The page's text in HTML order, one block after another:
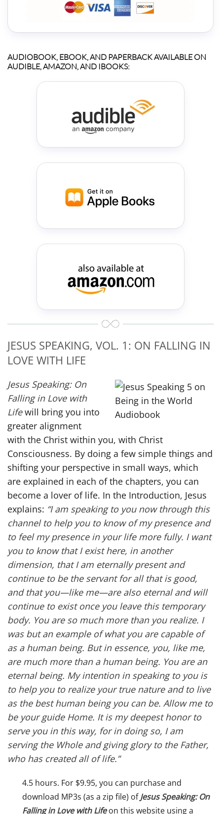
AUDIOBOOK, EBOOK, AND PAPERBACK AVAILABLE ON
AUDIBLE, AMAZON, AND IBOOKS:
JESUS SPEAKING, VOL. 1: ON FALLING IN
LOVE WITH LIFE
Jesus Speaking: On
Falling in Love with
Lifewill bring you into
greater alignment
with the Christ within you, with Christ
Consciousness. By doing a few simple things and
shifting your perspective in small ways, which
are explained in each of the chapters, you can
become a lover of life. In the Introduction, Jesus
explains: “I am speaking to you now through this
channel to help you to know of my presence and
to feel my presence in your life more fully. I want
you to know that I exist here, in another
dimension, that I am eternally present and
continue to be the servant for all that is good,
and that you—like me—are also eternal and will
continue to exist once you leave this temporary
body. You are so much more than you realize. I
was but an example of what you are capable of
as a human being. But in essence, you, like me,
are much more than a human being. You are an
eternal being. My intention in speaking to you is
to help you to realize your true nature and to live
as the best human being you can be. Allow me to
be your guide Home. It is my deepest honor to
serve you in this way, for in doing so, I am
serving the Whole and giving glory to the Father,
who has created all of life.”
4.5 hours. For $9.95, you can purchase and
download MP3s (as a zip file) ofJesus Speaking: On
Falling in Love with Lifeon this website using a